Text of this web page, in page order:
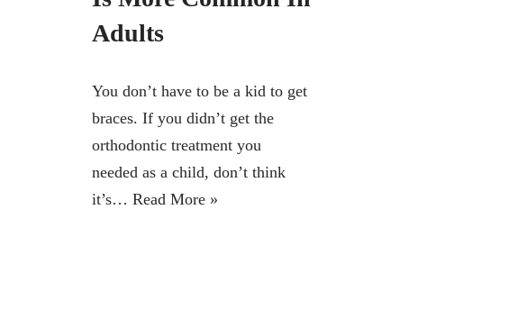
Adults
You don’t have to be a kid to get
braces. If you didn’t get the
orthodontic treatment you
needed as a child, don’t think
it’s… Read More »